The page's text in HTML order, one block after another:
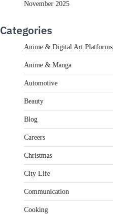
November 2025
Categories
Anime & Digital Art Platforms
Anime & Manga
Automotive
Beauty
Blog
Careers
Christmas
City Life
Communication
Cooking